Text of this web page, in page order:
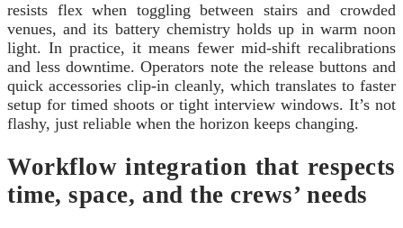
resists flex when toggling between stairs and crowded
venues, and its battery chemistry holds up in warm noon
light. In practice, it means fewer mid-shift recalibrations
and less downtime. Operators note the release buttons and
quick accessories clip-in cleanly, which translates to faster
setup for timed shoots or tight interview windows. It’s not
flashy, just reliable when the horizon keeps changing.
Workflow integration that respects
time, space, and the crews’ needs